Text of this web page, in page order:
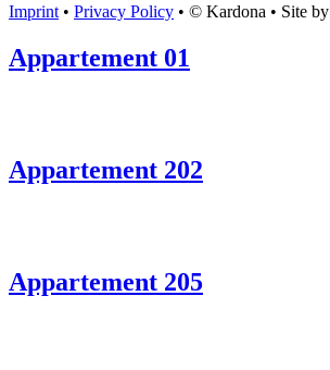
Imprint • Privacy Policy • © Kardona • Site by
Appartement 01
Appartement 202
Appartement 205